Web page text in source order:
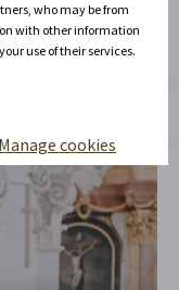
who may be from
with other information
use of their services.
Manage cookies